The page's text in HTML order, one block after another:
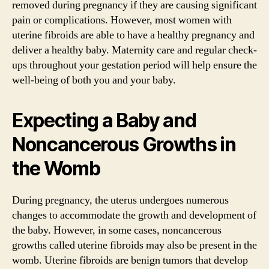
removed during pregnancy if they are causing significant
pain or complications. However, most women with
uterine fibroids are able to have a healthy pregnancy and
deliver a healthy baby. Maternity care and regular check-
ups throughout your gestation period will help ensure the
well-being of both you and your baby.
Expecting a Baby and
Noncancerous Growths in
the Womb
During pregnancy, the uterus undergoes numerous
changes to accommodate the growth and development of
the baby. However, in some cases, noncancerous
growths called uterine fibroids may also be present in the
womb. Uterine fibroids are benign tumors that develop